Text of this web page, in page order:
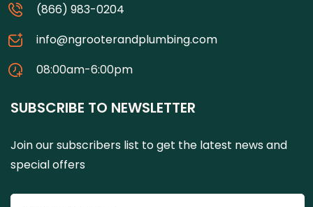
(866) 983-0204
info@ngrooterandplumbing.com
08:00am-6:00pm
SUBSCRIBE TO NEWSLETTER
Join our subscribers list to get the latest news and
special offers